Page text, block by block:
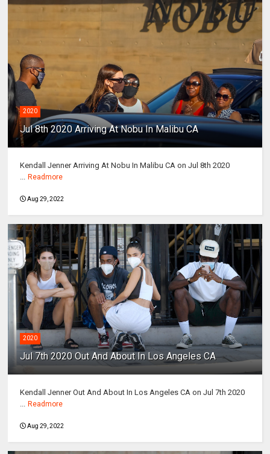
2020
Jul 8th 2020 Arriving At Nobu In Malibu CA
Kendall Jenner Arriving At Nobu In Malibu CA on Jul 8th 2020
... Readmore
Aug 29, 2022
2020
Jul 7th 2020 Out And About In Los Angeles CA
Kendall Jenner Out And About In Los Angeles CA on Jul 7th 2020
... Readmore
Aug 29, 2022